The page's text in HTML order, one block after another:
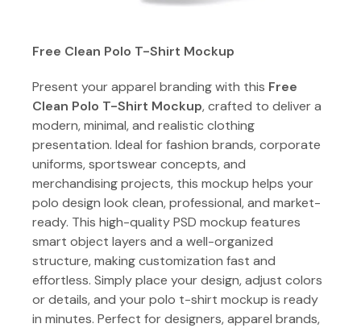
Free Clean Polo T-Shirt Mockup
Present your apparel branding with this Free
Clean Polo T-Shirt Mockup, crafted to deliver a
modern, minimal, and realistic clothing
presentation. Ideal for fashion brands, corporate
uniforms, sportswear concepts, and
merchandising projects, this mockup helps your
polo design look clean, professional, and market-
ready. This high-quality PSD mockup features
smart object layers and a well-organized
structure, making customization fast and
effortless. Simply place your design, adjust colors
or details, and your polo t-shirt mockup is ready
in minutes. Perfect for designers, apparel brands,